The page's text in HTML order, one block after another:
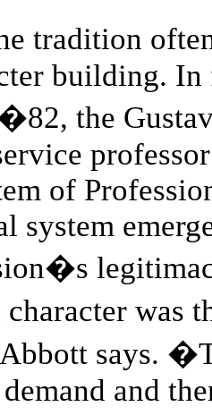
tradition
building.
the
of
system
was
says.
and